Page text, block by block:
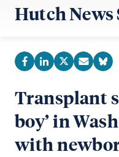
Hutch News
Transplant
boy’ in
with